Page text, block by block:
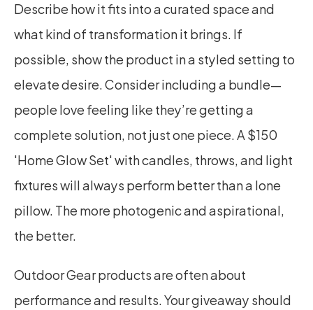
Describe how it fits into a curated space and
what kind of transformation it brings. If
possible, show the product in a styled setting to
elevate desire. Consider including a bundle—
people love feeling like they’re getting a
complete solution, not just one piece. A $150
'Home Glow Set' with candles, throws, and light
fixtures will always perform better than a lone
pillow. The more photogenic and aspirational,
the better.
Outdoor Gear products are often about
performance and results. Your giveaway should